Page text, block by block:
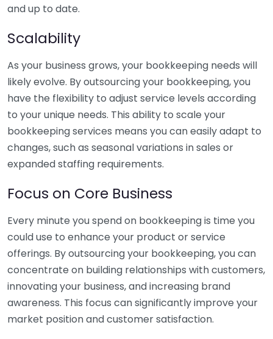
and up to date.
Scalability
As your business grows, your bookkeeping needs will
likely evolve. By outsourcing your bookkeeping, you
have the flexibility to adjust service levels according
to your unique needs. This ability to scale your
bookkeeping services means you can easily adapt to
changes, such as seasonal variations in sales or
expanded staffing requirements.
Focus on Core Business
Every minute you spend on bookkeeping is time you
could use to enhance your product or service
offerings. By outsourcing your bookkeeping, you can
concentrate on building relationships with customers,
innovating your business, and increasing brand
awareness. This focus can significantly improve your
market position and customer satisfaction.